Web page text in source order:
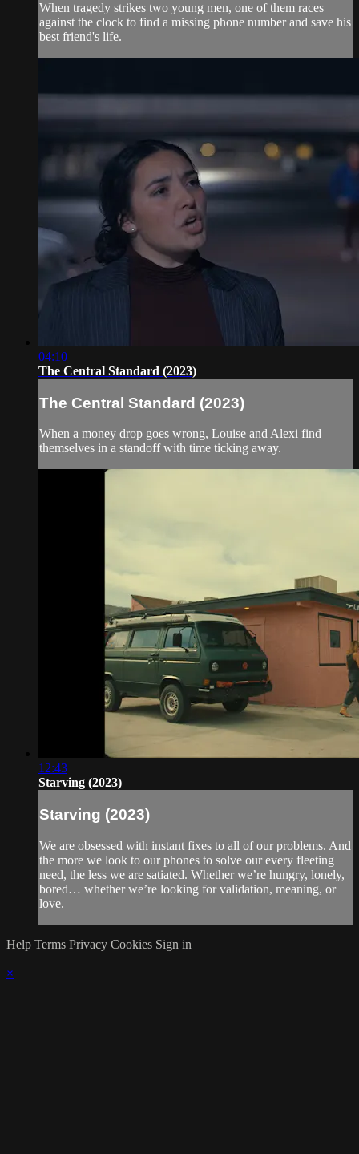
When tragedy strikes two young men, one of them races
against the clock to find a missing phone number and save his
best friend's life.
04:10
The Central Standard (2023)
The Central Standard (2023)
When a money drop goes wrong, Louise and Alexi find
themselves in a standoff with time ticking away.
12:43
Starving (2023)
Starving (2023)
We are obsessed with instant fixes to all of our problems. And
the more we look to our phones to solve our every fleeting
need, the less we are satiated. Whether we’re hungry, lonely,
bored… whether we’re looking for validation, meaning, or
love.
Help Terms Privacy Cookies Sign in
×